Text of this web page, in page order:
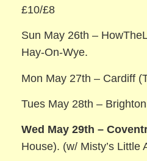
£10/£8
Sun May 26th –
Hay-On-Wye.
Mon May 27th – Cardiff
Tues May 28th –
Wed May 29th –
House). (w/ Misty’s Little